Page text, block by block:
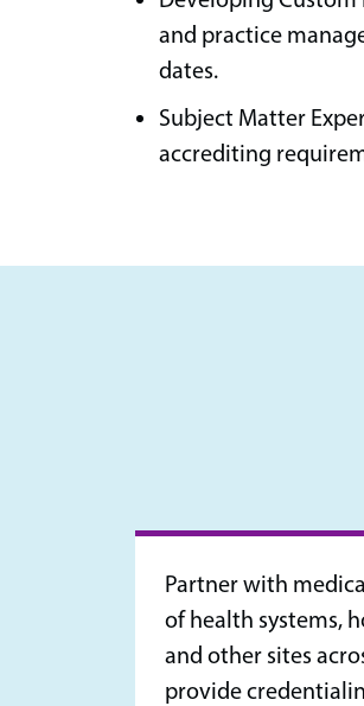
and practice
dates.
Subject Matter
accrediting
Partner with
of health systems,
and other sites
provide